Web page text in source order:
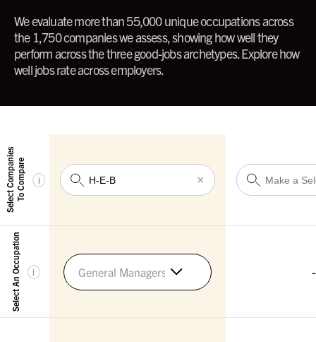
We evaluate more than 55,000 unique occupations across
the 1,750 companies we assess, showing how well they
perform across the three good-jobs archetypes. Explore how
well jobs rate across employers.
Select CompaniesTo Compare i
Select An Occupation i
×
General Managers -